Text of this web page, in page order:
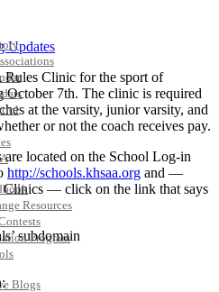
Resources
Program
Blogs
Updates
Clinic for the sport of
October 7th. The clinic is required
at the varsity, junior varsity, and
or not the coach receives pay.
located on the School Log-in
http://schools.khsaa.org and —
Clinics — click on the link that says
subdomain